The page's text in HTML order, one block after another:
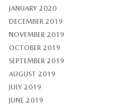
JANUARY 2020
DECEMBER 2019
NOVEMBER 2019
OCTOBER 2019
SEPTEMBER 2019
AUGUST 2019
JULY 2019
JUNE 2019